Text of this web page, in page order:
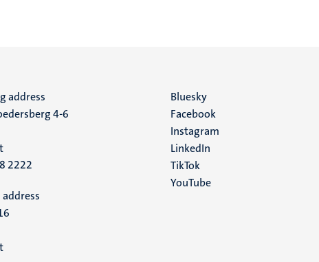
address
4-6
2222
Social
media
Bluesky
Facebook
Instagram
LinkedIn
TikTok
YouTube